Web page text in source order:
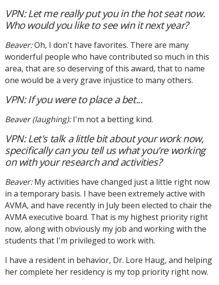
VPN: Let me really put you in the hot seat now.
Who would you like to see win it next year?
Beaver:Oh, I don't have favorites. There are many
wonderful people who have contributed so much in this
area, that are so deserving of this award, that to name
one would be a very grave injustice to many others.
VPN: If you were to place a bet...
Beaver (laughing):I'm not a betting kind.
VPN: Let's talk a little bit about your work now,
specifically can you tell us what you're working
on with your research and activities?
Beaver:My activities have changed just a little right now
in a temporary basis. I have been extremely active with
AVMA, and have recently in July been elected to chair the
AVMA executive board. That is my highest priority right
now, along with obviously my job and working with the
students that I'm privileged to work with.
I have a resident in behavior, Dr. Lore Haug, and helping
her complete her residency is my top priority right now.